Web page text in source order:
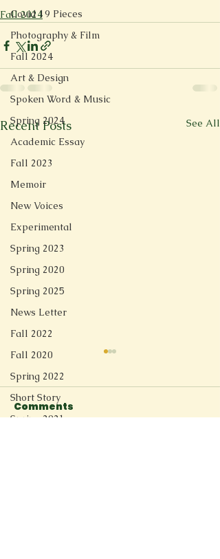
Covid 19 Pieces
Photography & Film
Fall 2024
Art & Design
Spoken Word & Music
Spring 2024
Academic Essay
Fall 2023
Memoir
New Voices
Experimental
Spring 2023
Spring 2020
Spring 2025
News Letter
Fall 2022
Fall 2020
Spring 2022
Short Story
Spring 2021
Fall 2024
Recent Posts See All
Comments